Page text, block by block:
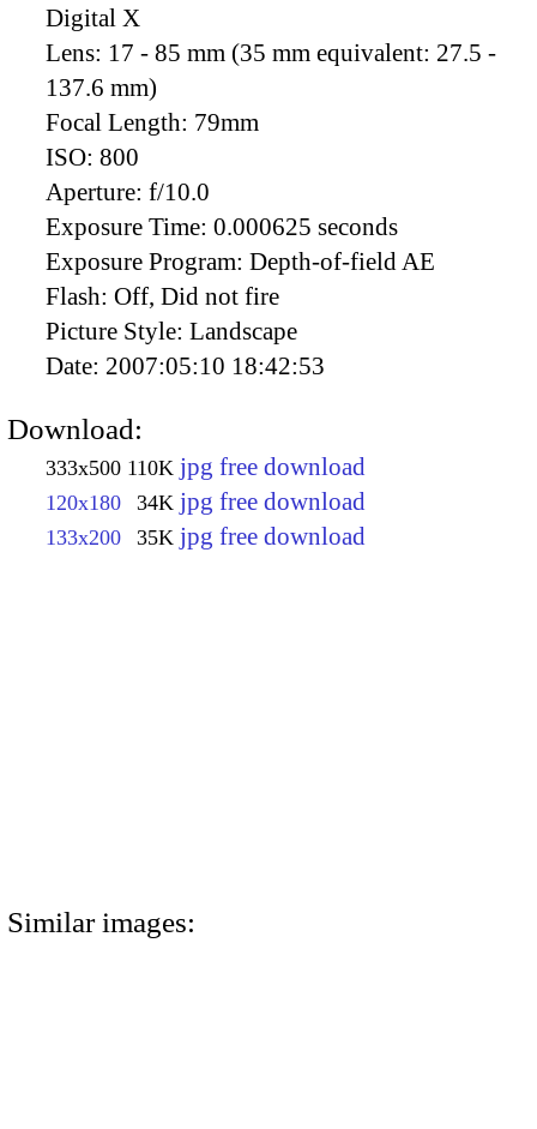
Digital X
Lens: 17 - 85 mm (35 mm equivalent: 27.5 -
137.6 mm)
Focal Length: 79mm
ISO: 800
Aperture: f/10.0
Exposure Time: 0.000625 seconds
Exposure Program: Depth-of-field AE
Flash: Off, Did not fire
Picture Style: Landscape
Date: 2007:05:10 18:42:53
Download:
333x500 110K jpg free download
120x180 34K jpg free download
133x200 35K jpg free download
Similar images: